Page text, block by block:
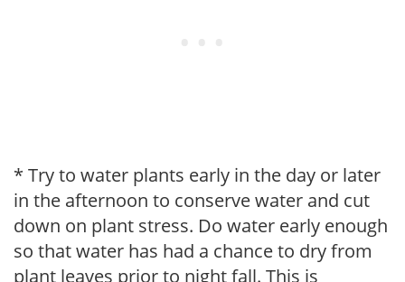
* Try to water plants early in the day or later
in the afternoon to conserve water and cut
down on plant stress. Do water early enough
so that water has had a chance to dry from
plant leaves prior to night fall. This is